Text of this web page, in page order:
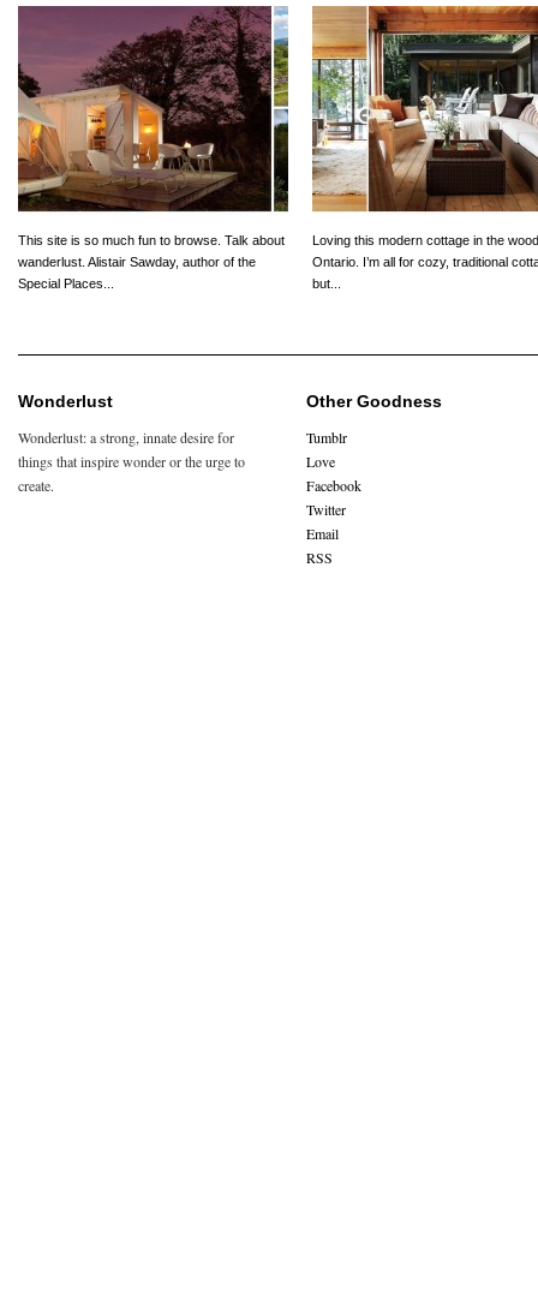
This site is so much fun to browse. Talk about
wanderlust. Alistair Sawday, author of the
Special Places...
Loving this modern cottage in the
Ontario. I’m all for cozy, traditional
but...
Wonderlust
Wonderlust: a strong, innate desire for
things that inspire wonder or the urge to
create.
Other Goodness
Tumblr
Love
Facebook
Twitter
Email
RSS